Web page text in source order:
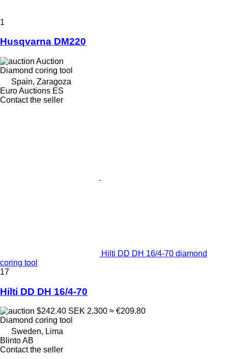
1
Husqvarna DM220
Auction
Diamond coring tool
Spain, Zaragoza
Euro Auctions ES
Contact the seller
Hilti DD DH 16/4-70 diamond
coring tool
17
Hilti DD DH 16/4-70
$242.40 SEK 2,300 ≈ €209.80
Diamond coring tool
Sweden, Lima
Blinto AB
Contact the seller